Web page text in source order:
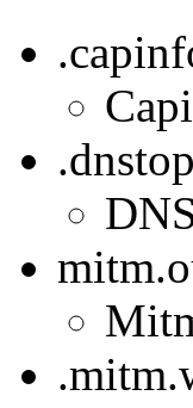
.dnstop